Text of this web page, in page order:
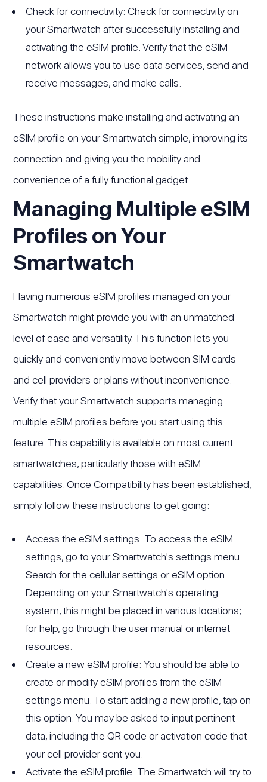
Check for connectivity: Check for connectivity on
your Smartwatch after successfully installing and
activating the eSIM profile. Verify that the eSIM
network allows you to use data services, send and
receive messages, and make calls.
These instructions make installing and activating an
eSIM profile on your Smartwatch simple, improving its
connection and giving you the mobility and
convenience of a fully functional gadget.
Managing Multiple eSIM
Profiles on Your
Smartwatch
Having numerous eSIM profiles managed on your
Smartwatch might provide you with an unmatched
level of ease and versatility. This function lets you
quickly and conveniently move between SIM cards
and cell providers or plans without inconvenience.
Verify that your Smartwatch supports managing
multiple eSIM profiles before you start using this
feature. This capability is available on most current
smartwatches, particularly those with eSIM
capabilities. Once Compatibility has been established,
simply follow these instructions to get going:
Access the eSIM settings: To access the eSIM
settings, go to your Smartwatch's settings menu.
Search for the cellular settings or eSIM option.
Depending on your Smartwatch's operating
system, this might be placed in various locations;
for help, go through the user manual or internet
resources.
Create a new eSIM profile: You should be able to
create or modify eSIM profiles from the eSIM
settings menu. To start adding a new profile, tap on
this option. You may be asked to input pertinent
data, including the QR code or activation code that
your cell provider sent you.
Activate the eSIM profile: The Smartwatch will try to